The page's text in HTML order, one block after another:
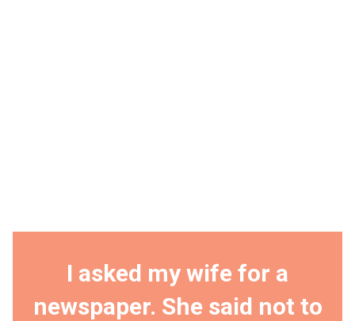
I asked my wife for a
newspaper. She said not to